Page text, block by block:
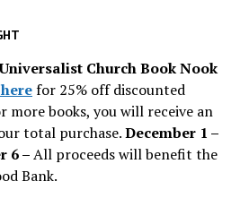
Church Book Nook
for 25% off discounted
more books, you will receive an
total purchase.December 1 –
6 –All proceeds will benefit the
Bank.